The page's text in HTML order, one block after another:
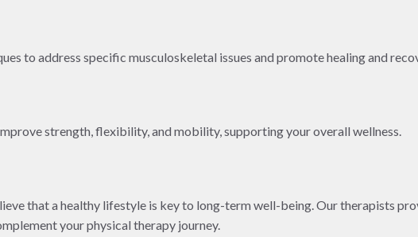
to address specific musculoskeletal issues and promote healing and
strength, flexibility, and mobility, supporting your overall wellness.
that a healthy lifestyle is key to long-term well-being. Our therapists
your physical therapy journey.